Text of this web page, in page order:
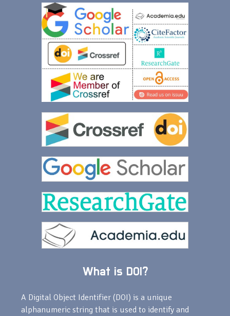
What is DOI?
A Digital Object Identifier (DOI) is a unique
alphanumeric string that is used to identify and